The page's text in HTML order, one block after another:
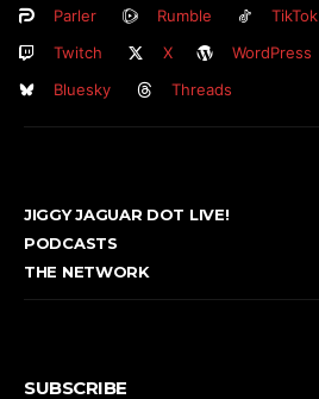
Parler
Rumble TikTok
Twitch
X WordPress
Bluesky
Threads
JIGGY JAGUAR DOT LIVE!
PODCASTS
THE NETWORK
SUBSCRIBE